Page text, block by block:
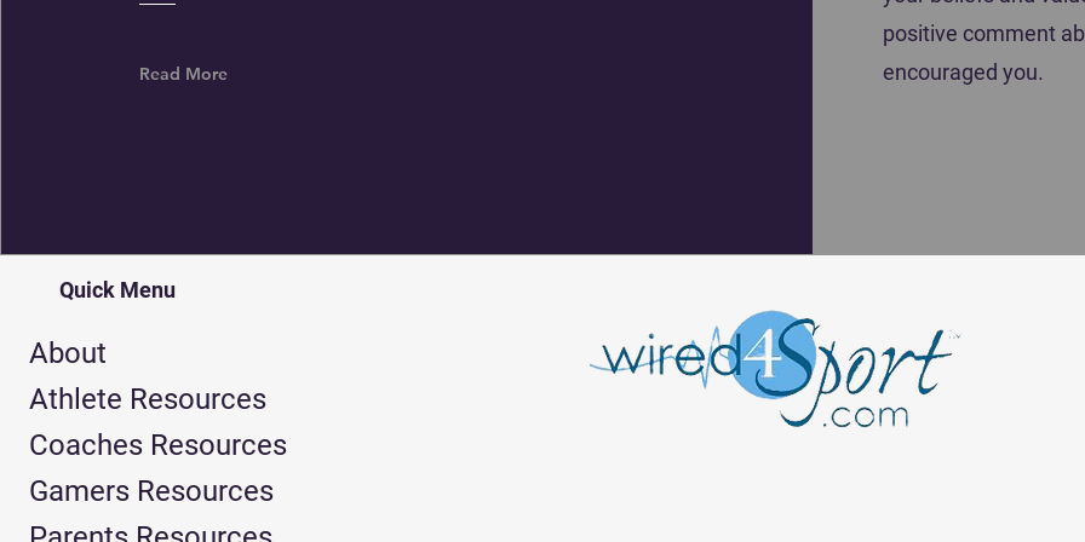
Read More
positive comment
encouraged you.
Quick Menu
About
Athlete Resources
Coaches Resources
Gamers Resources